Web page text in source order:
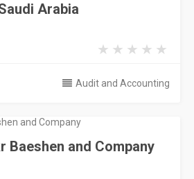
Arabia
Audit and Accounting
Baeshen and Company